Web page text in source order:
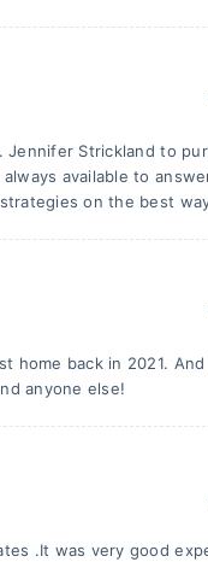
Strickland to
available to
on the best
home back in 2021.
anyone else!
.It was very good